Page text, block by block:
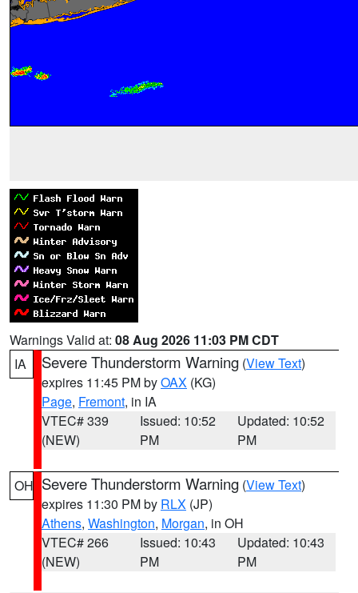
Warnings Valid at: 08 Aug 2026 11:03 PM CDT
IA
Severe Thunderstorm Warning (View Text)
expires 11:45 PM byOAX (KG)
Page, Fremont, in IA
VTEC# 339
(NEW)
Issued: 10:52
PM
Updated: 10:52
PM
OH Severe Thunderstorm Warning (View Text)
expires 11:30 PM by RLX (JP)
Athens, Washington, Morgan, in OH
VTEC# 266
(NEW)
Issued: 10:43
PM
Updated: 10:43
PM